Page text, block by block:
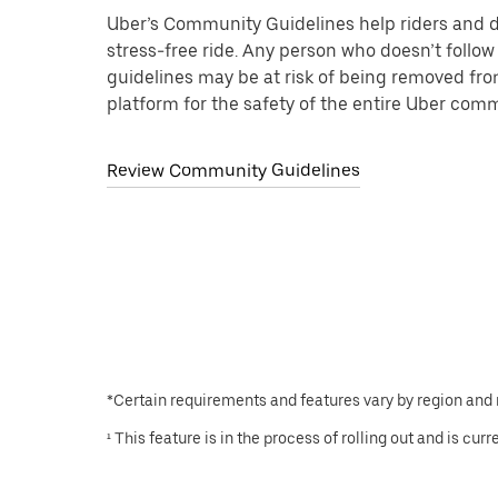
Uber’s Community Guidelines help riders and
stress-free ride. Any person who doesn’t
guidelines may be at risk of being removed
platform for the safety of the entire Uber
Review Community Guidelines
*Certain requirements and features vary by region and
¹ This feature is in the process of rolling out and is